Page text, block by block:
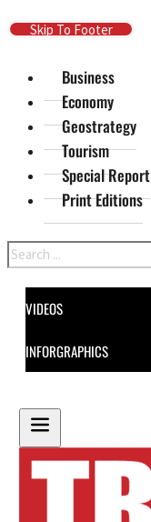
Skip To Main Content
Skip To Footer
Business
Economy
Geostrategy
Tourism
Special Report
Print Editions
Search
VIDEOS
INFORGRAPHICS